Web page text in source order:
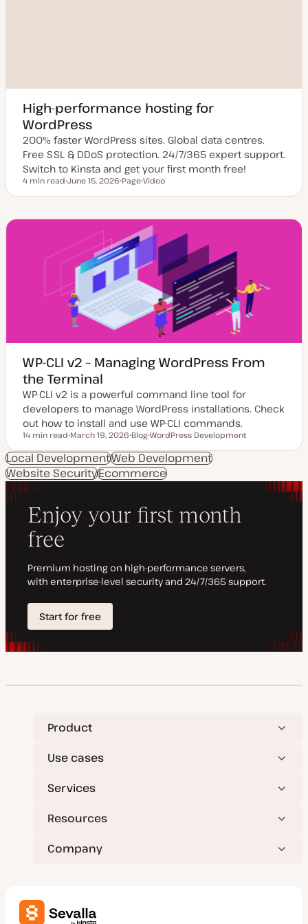
High-performance hosting for
WordPress
200% faster WordPress sites. Global data centres.
Free SSL & DDoS protection. 24/7/365 expert support.
Switch to Kinsta and get your first month free!
Reading time
4 min read
p
a
d
a
June 15, 2026
o
t
p
e
Page
o
t
t
p
e
Video
WP-CLI v2 – Managing WordPress From
the Terminal
WP-CLI v2 is a powerful command line tool for
developers to manage WordPress installations. Check
out how to install and use WP-CLI commands.
Reading time
14 min read
p
d
a
t
a
t
March 19, 2026
o
s
t
t
Blog
o
p
i
c
WordPress Development
Local DevelopmentWeb Development
Website SecurityEcommerce
Product
Use cases
Services
Resources
Company